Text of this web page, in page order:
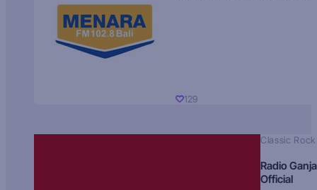
129
Classic Rock
Radio
Official